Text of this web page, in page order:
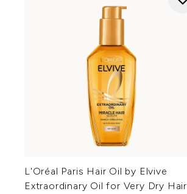
L'Oréal Paris Hair Oil by Elvive
Extraordinary Oil for Very Dry Hair